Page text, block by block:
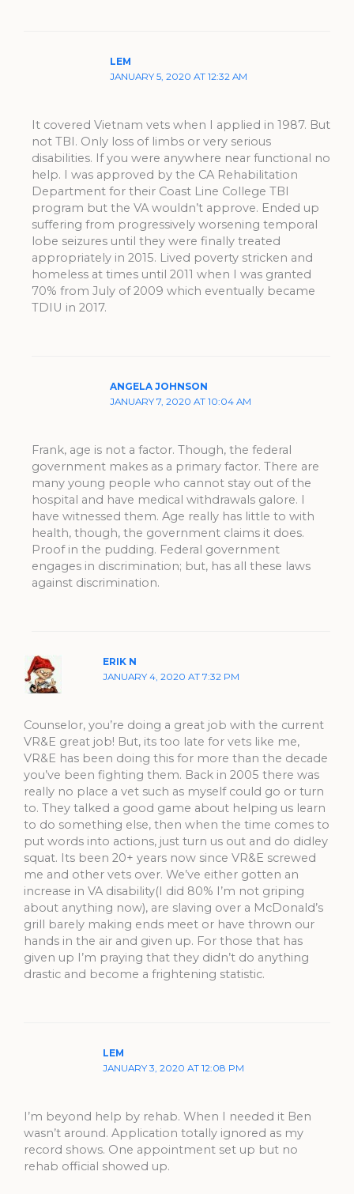
LEM
JANUARY 5, 2020 AT 12:32 AM
It covered Vietnam vets when I applied in 1987. But
not TBI. Only loss of limbs or very serious
disabilities. If you were anywhere near functional no
help. I was approved by the CA Rehabilitation
Department for their Coast Line College TBI
program but the VA wouldn’t approve. Ended up
suffering from progressively worsening temporal
lobe seizures until they were finally treated
appropriately in 2015. Lived poverty stricken and
homeless at times until 2011 when I was granted
70% from July of 2009 which eventually became
TDIU in 2017.
ANGELA JOHNSON
JANUARY 7, 2020 AT 10:04 AM
Frank, age is not a factor. Though, the federal
government makes as a primary factor. There are
many young people who cannot stay out of the
hospital and have medical withdrawals galore. I
have witnessed them. Age really has little to with
health, though, the government claims it does.
Proof in the pudding. Federal government
engages in discrimination; but, has all these laws
against discrimination.
ERIK N
JANUARY 4, 2020 AT 7:32 PM
Counselor, you’re doing a great job with the current
VR&E great job! But, its too late for vets like me,
VR&E has been doing this for more than the decade
you’ve been fighting them. Back in 2005 there was
really no place a vet such as myself could go or turn
to. They talked a good game about helping us learn
to do something else, then when the time comes to
put words into actions, just turn us out and do didley
squat. Its been 20+ years now since VR&E screwed
me and other vets over. We’ve either gotten an
increase in VA disability(I did 80% I’m not griping
about anything now), are slaving over a McDonald’s
grill barely making ends meet or have thrown our
hands in the air and given up. For those that has
given up I’m praying that they didn’t do anything
drastic and become a frightening statistic.
LEM
JANUARY 3, 2020 AT 12:08 PM
I’m beyond help by rehab. When I needed it Ben
wasn’t around. Application totally ignored as my
record shows. One appointment set up but no
rehab official showed up.